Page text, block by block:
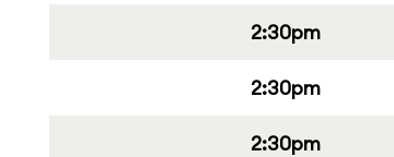
2:30pm
2:30pm
2:30pm